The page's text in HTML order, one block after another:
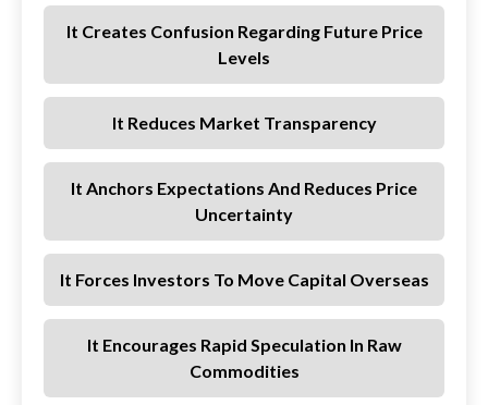
It Creates Confusion Regarding Future Price
Levels
It Reduces Market Transparency
It Anchors Expectations And Reduces Price
Uncertainty
It Forces Investors To Move Capital Overseas
It Encourages Rapid Speculation In Raw
Commodities